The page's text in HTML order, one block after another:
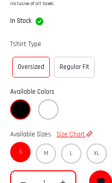
Inclusive of all taxes
In Stock
Tshirt Type
Oversized Regular Fit
Available Colors
Available Sizes Size Chart
S M L XL